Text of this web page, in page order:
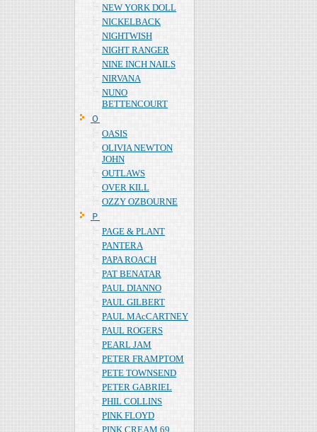
NEW YORK DOLL
NICKELBACK
NIGHTWISH
NIGHT RANGER
NINE INCH NAILS
NIRVANA
NUNO
BETTENCOURT
Ｏ
OASIS
OLIVIA NEWTON
JOHN
OUTLAWS
OVER KILL
OZZY OZBOURNE
Ｐ
PAGE & PLANT
PANTERA
PAPA ROACH
PAT BENATAR
PAUL DIANNO
PAUL GILBERT
PAUL MAcCARTNEY
PAUL ROGERS
PEARL JAM
PETER FRAMPTOM
PETE TOWNSEND
PETER GABRIEL
PHIL COLLINS
PINK FLOYD
PINK CREAM 69